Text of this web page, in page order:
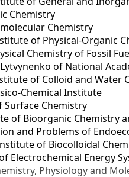
Chemistry
Chemistry
of Physical-Organic
Chemistry of Fossil
of National
of Colloid and Water
Chemical Institute
Chemistry
of Bioorganic Chemistry
and Problems of
of Biocolloidal
Electrochemical Energy
Physiology and